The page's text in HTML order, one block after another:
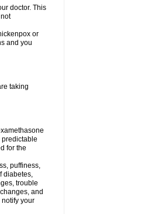
doctor. This
or
and you
taking
for the
puffiness,
diabetes,
trouble
and
notify your